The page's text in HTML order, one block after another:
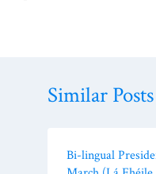
Similar Posts
Bi-lingual